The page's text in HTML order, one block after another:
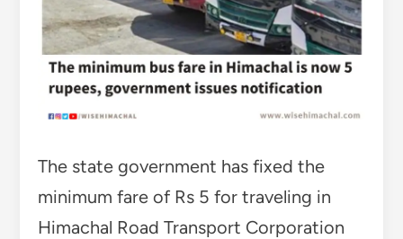
The state government has fixed the
minimum fare of Rs 5 for traveling in
Himachal Road Transport Corporation